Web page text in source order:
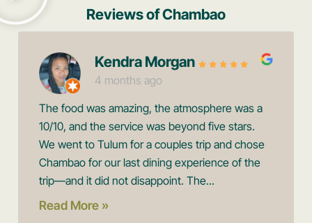
Reviews of Chambao
Kendra Morgan
4 months ago
The food was amazing, the atmosphere was a
10/10, and the service was beyond five stars.
We went to Tulum for a couples trip and chose
Chambao for our last dining experience of the
trip—and it did not disappoint. The...
Read More »